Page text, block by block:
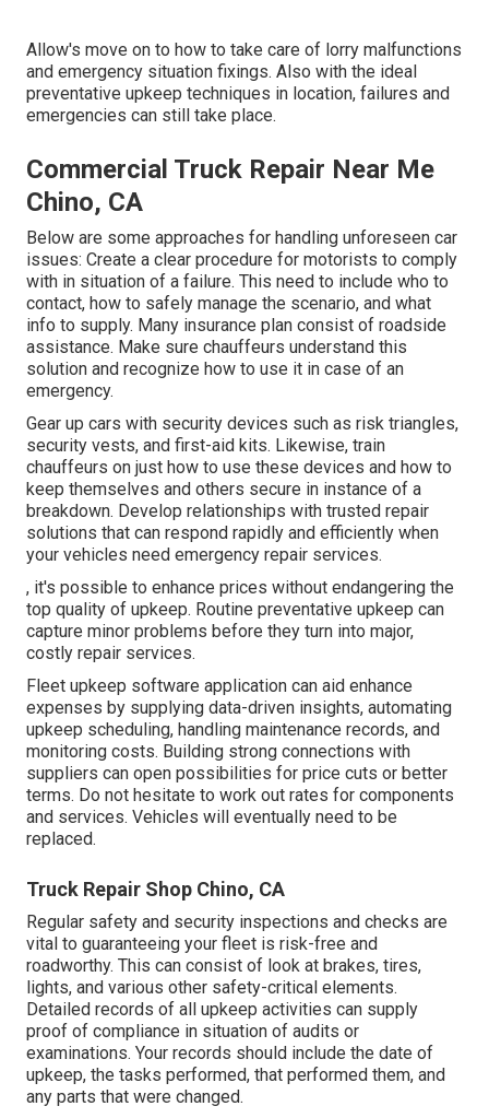
Allow's move on to how to take care of lorry malfunctions
and emergency situation fixings. Also with the ideal
preventative upkeep techniques in location, failures and
emergencies can still take place.
Commercial Truck Repair Near Me
Chino, CA
Below are some approaches for handling unforeseen car
issues: Create a clear procedure for motorists to comply
with in situation of a failure. This need to include who to
contact, how to safely manage the scenario, and what
info to supply. Many insurance plan consist of roadside
assistance. Make sure chauffeurs understand this
solution and recognize how to use it in case of an
emergency.
Gear up cars with security devices such as risk triangles,
security vests, and first-aid kits. Likewise, train
chauffeurs on just how to use these devices and how to
keep themselves and others secure in instance of a
breakdown. Develop relationships with trusted repair
solutions that can respond rapidly and efficiently when
your vehicles need emergency repair services.
, it's possible to enhance prices without endangering the
top quality of upkeep. Routine preventative upkeep can
capture minor problems before they turn into major,
costly repair services.
Fleet upkeep software application can aid enhance
expenses by supplying data-driven insights, automating
upkeep scheduling, handling maintenance records, and
monitoring costs. Building strong connections with
suppliers can open possibilities for price cuts or better
terms. Do not hesitate to work out rates for components
and services. Vehicles will eventually need to be
replaced.
Truck Repair Shop Chino, CA
Regular safety and security inspections and checks are
vital to guaranteeing your fleet is risk-free and
roadworthy. This can consist of look at brakes, tires,
lights, and various other safety-critical elements.
Detailed records of all upkeep activities can supply
proof of compliance in situation of audits or
examinations. Your records should include the date of
upkeep, the tasks performed, that performed them, and
any parts that were changed.